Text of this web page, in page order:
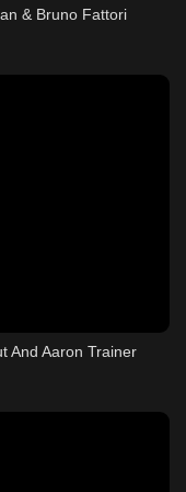
& Bruno Fattori
And Aaron Trainer